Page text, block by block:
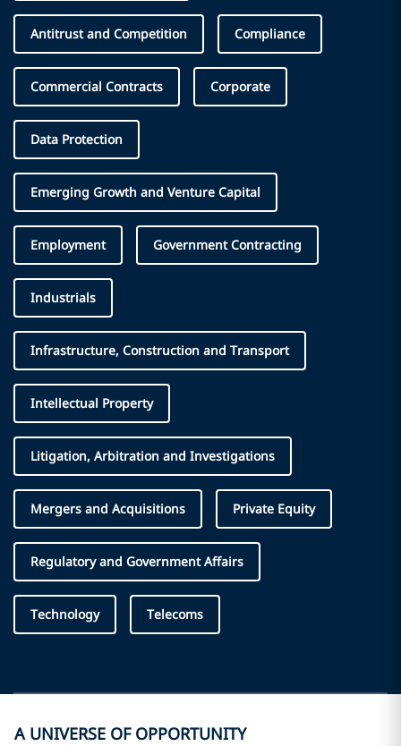
Antitrust and Competition Compliance
Commercial Contracts Corporate
Data Protection
Emerging Growth and Venture Capital
Employment Government Contracting
Industrials
Infrastructure, Construction and Transport
Intellectual Property
Litigation, Arbitration and Investigations
Mergers and Acquisitions Private Equity
Regulatory and Government Affairs
Technology Telecoms
A UNIVERSE OF OPPORTUNITY